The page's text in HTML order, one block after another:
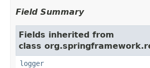
Field Summary
Fields inherited from
class
logger